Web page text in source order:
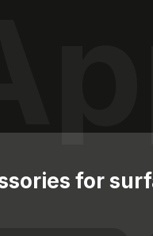
for